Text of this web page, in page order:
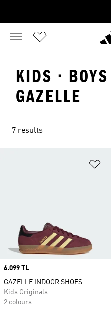
KIDS ·
GAZELLE
7 results
Price
6.099 TL
GAZELLE INDOOR SHOES
Kids Originals
2 colours